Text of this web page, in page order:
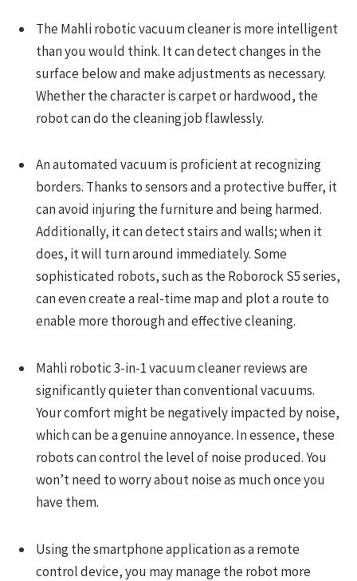
The Mahli robotic vacuum cleaner is more intelligent
than you would think. It can detect changes in the
surface below and make adjustments as necessary.
Whether the character is carpet or hardwood, the
robot can do the cleaning job flawlessly.
An automated vacuum is proficient at recognizing
borders. Thanks to sensors and a protective buffer, it
can avoid injuring the furniture and being harmed.
Additionally, it can detect stairs and walls; when it
does, it will turn around immediately. Some
sophisticated robots, such as the Roborock S5 series,
can even create a real-time map and plot a route to
enable more thorough and effective cleaning.
Mahli robotic 3-in-1 vacuum cleaner reviews are
significantly quieter than conventional vacuums.
Your comfort might be negatively impacted by noise,
which can be a genuine annoyance. In essence, these
robots can control the level of noise produced. You
won’t need to worry about noise as much once you
have them.
Using the smartphone application as a remote
control device, you may manage the robot more